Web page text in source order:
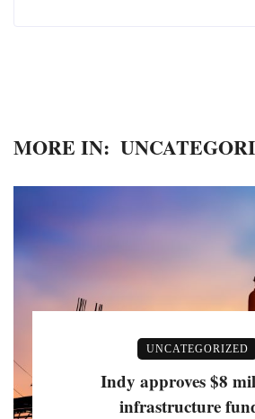
MORE IN:
UNCATEGORIZED
Indy approves $8
infrastructure